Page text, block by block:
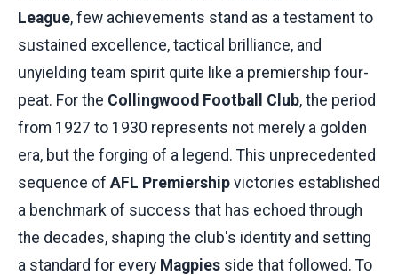
League, few achievements stand as a testament to
sustained excellence, tactical brilliance, and
unyielding team spirit quite like a premiership four-
peat. For the Collingwood Football Club, the period
from 1927 to 1930 represents not merely a golden
era, but the forging of a legend. This unprecedented
sequence of AFL Premiership victories established
a benchmark of success that has echoed through
the decades, shaping the club's identity and setting
a standard for every Magpies side that followed. To